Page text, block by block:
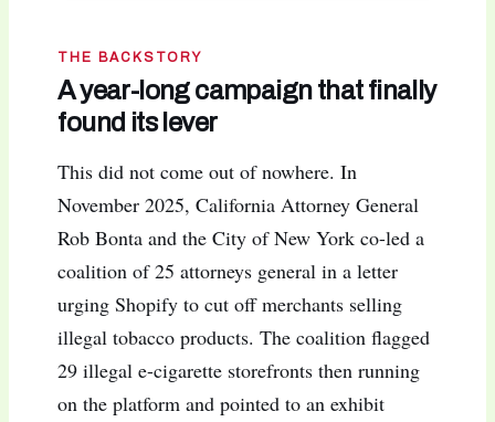
THE BACKSTORY
A year-long campaign that finally
found its lever
This did not come out of nowhere. In
November 2025, California Attorney General
Rob Bonta and the City of New York co-led a
coalition of 25 attorneys general in a letter
urging Shopify to cut off merchants selling
illegal tobacco products. The coalition flagged
29 illegal e-cigarette storefronts then running
on the platform and pointed to an exhibit